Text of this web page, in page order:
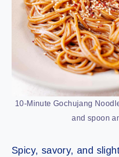
10-Minute Gochujang
and spoon
Spicy, savory, and